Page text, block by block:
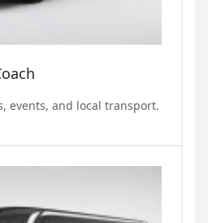
events, and local transport.